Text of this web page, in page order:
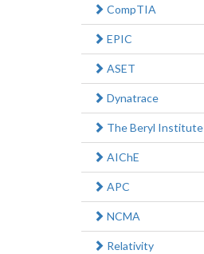
CompTIA
EPIC
ASET
Dynatrace
The Beryl Institute
AIChE
APC
NCMA
Relativity